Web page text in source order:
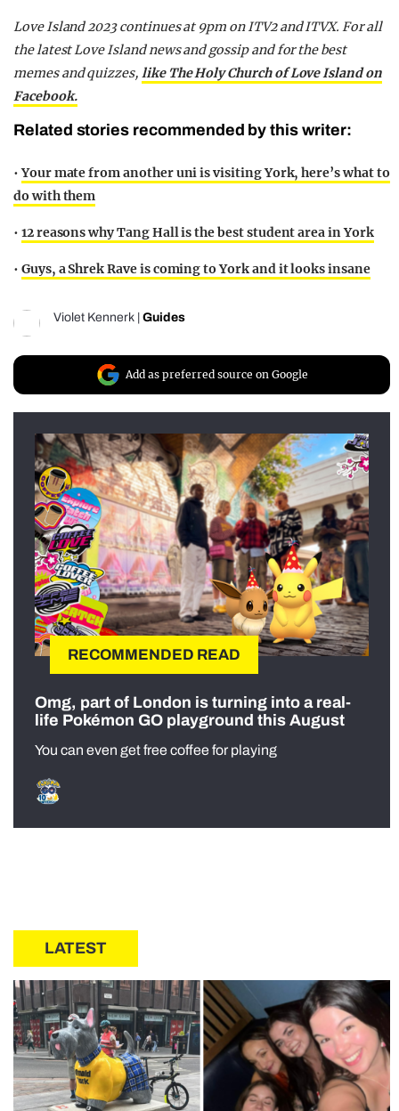
Love Island 2023 continues at 9pm on ITV2 and ITVX. For all
the latest Love Island news and gossip and for the best
memes and quizzes, like The Holy Church of Love Island on
Facebook.
Related stories recommended by this writer:
•Your mate from another uni is visiting York, here’s what to
do with them
• 12 reasons why Tang Hall is the best student area in York
• Guys, a Shrek Rave is coming to York and it looks insane
Violet Kennerk Guides
Add as preferred source on Google
RECOMMENDED READ
Omg, part of London is turning into a real-
life Pokémon GO playground this August
You can even get free coffee for playing
LATEST